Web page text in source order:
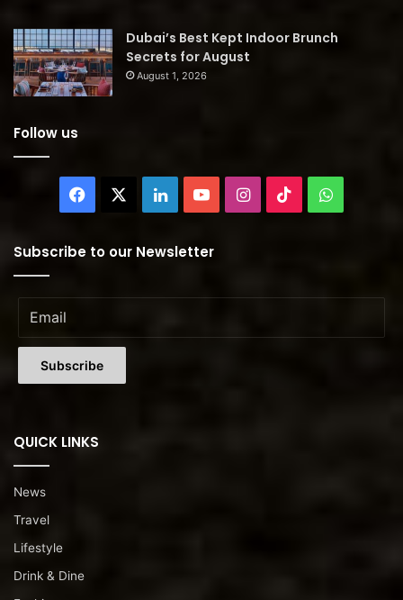
Dubai’s Best Kept Indoor Brunch
Secrets for August
August 1, 2026
Follow us
Facebook LinkedInYouTubeInstagram
TikTok
Subscribe to our Newsletter
QUICK LINKS
News
Travel
Lifestyle
Drink & Dine